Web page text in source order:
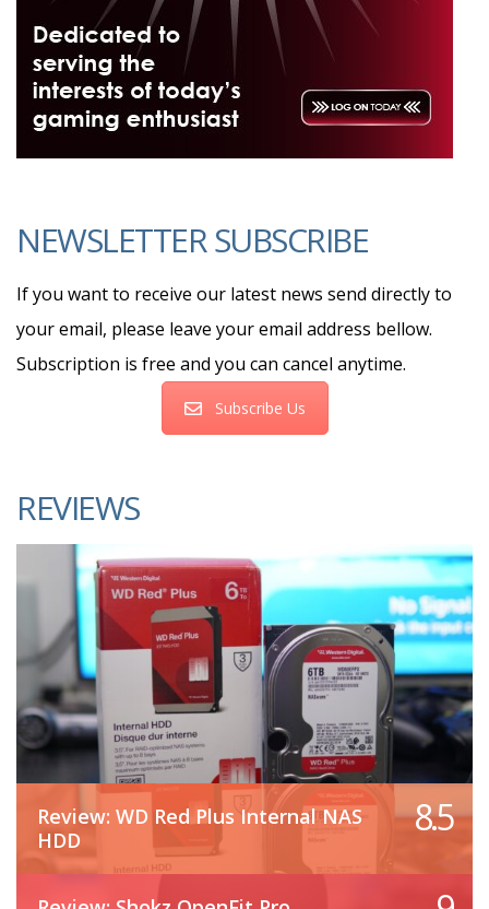
NEWSLETTER SUBSCRIBE
If you want to receive our latest news send directly to
your email, please leave your email address bellow.
Subscription is free and you can cancel anytime.
Subscribe Us
REVIEWS
Review: WD Red Plus Internal NAS
HDD
8.5